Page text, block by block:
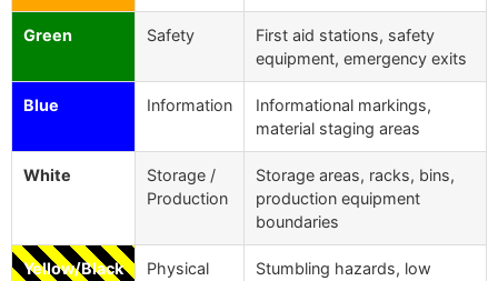
Green Safety
First aid stations, safety
equipment, emergency exits
Blue Information
Informational markings,
material staging areas
White
Storage /
Production
Storage areas, racks, bins,
production equipment
boundaries
Yellow/Black
Physical
Stumbling hazards, low